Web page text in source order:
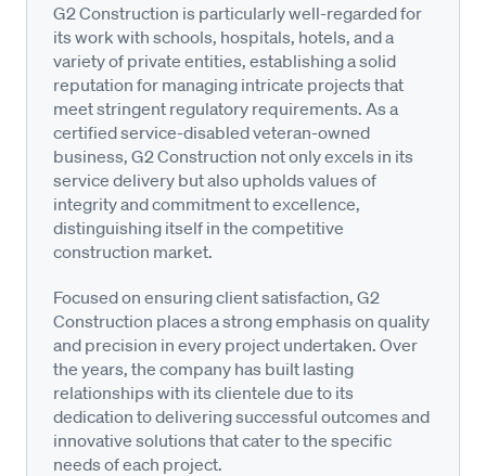
G2 Construction is particularly well-regarded for
its work with schools, hospitals, hotels, and a
variety of private entities, establishing a solid
reputation for managing intricate projects that
meet stringent regulatory requirements. As a
certified service-disabled veteran-owned
business, G2 Construction not only excels in its
service delivery but also upholds values of
integrity and commitment to excellence,
distinguishing itself in the competitive
construction market.
Focused on ensuring client satisfaction, G2
Construction places a strong emphasis on quality
and precision in every project undertaken. Over
the years, the company has built lasting
relationships with its clientele due to its
dedication to delivering successful outcomes and
innovative solutions that cater to the specific
needs of each project.